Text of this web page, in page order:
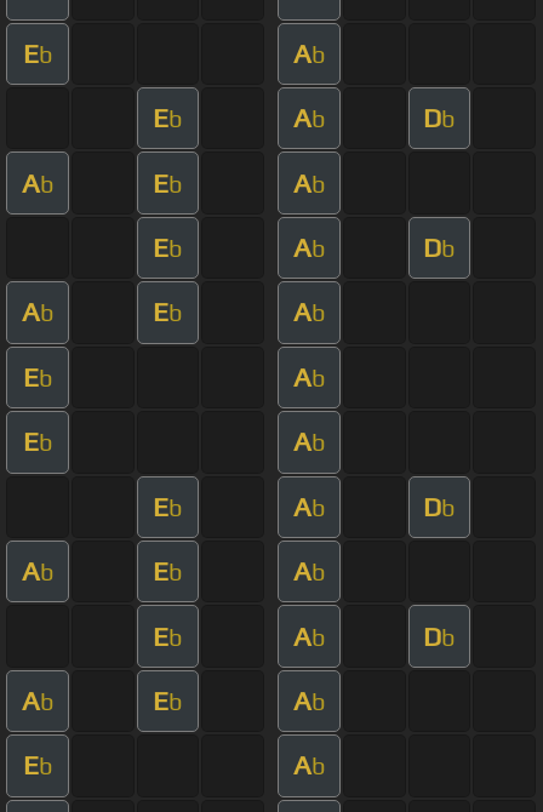
Eb Ab
Eb Ab Db
Ab Eb Ab
Eb Ab Db
Ab Eb Ab
Eb Ab
Eb Ab
Eb Ab Db
Ab Eb Ab
Eb Ab Db
Ab Eb Ab
Eb Ab